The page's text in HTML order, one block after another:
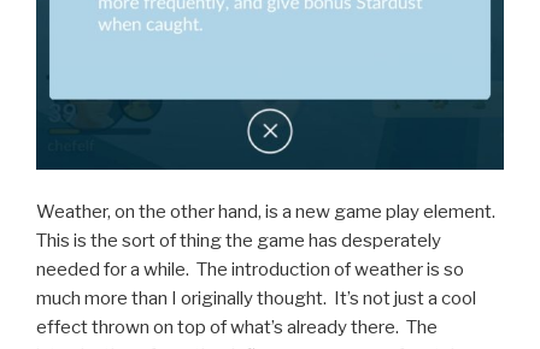
Weather, on the other hand, is a new game play element.
This is the sort of thing the game has desperately
needed for a while. The introduction of weather is so
much more than I originally thought. It’s not just a cool
effect thrown on top of what’s already there. The